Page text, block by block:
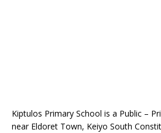
Kiptulos Primary School is a Public –
near Eldoret Town, Keiyo South